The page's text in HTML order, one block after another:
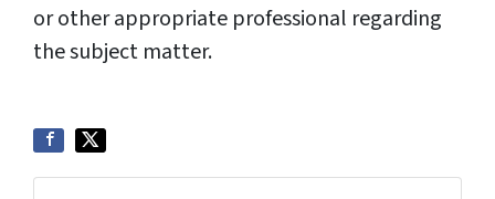
or other appropriate professional regarding
the subject matter.